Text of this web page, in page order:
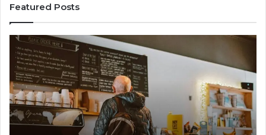
Featured Posts
Customer
Service
Line
Available:
7809664570